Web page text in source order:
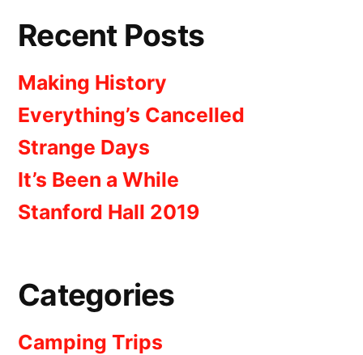
Recent Posts
Making History
Everything’s Cancelled
Strange Days
It’s Been a While
Stanford Hall 2019
Categories
Camping Trips